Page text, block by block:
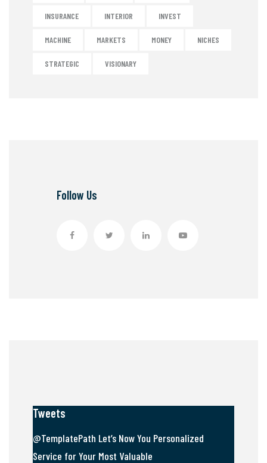
INSURANCE INTERIOR INVEST
MACHINE MARKETS MONEY NICHES
STRATEGIC VISIONARY
Follow Us
Tweets
@TemplatePath Let’s Now You Personalized
Service for Your Most Valuable